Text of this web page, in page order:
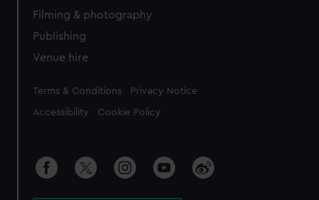
Filming & photography
Publishing
Venue hire
Legal
Terms & Conditions Privacy Notice
Accessibility Cookie Policy